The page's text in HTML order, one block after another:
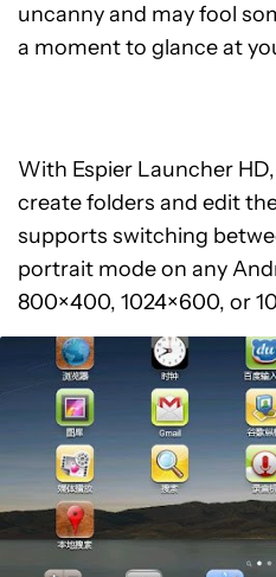
uncanny and may fool
a moment to glance at
With Espier Launcher
create folders and edit
supports switching
portrait mode on any
800×400, 1024×600, or